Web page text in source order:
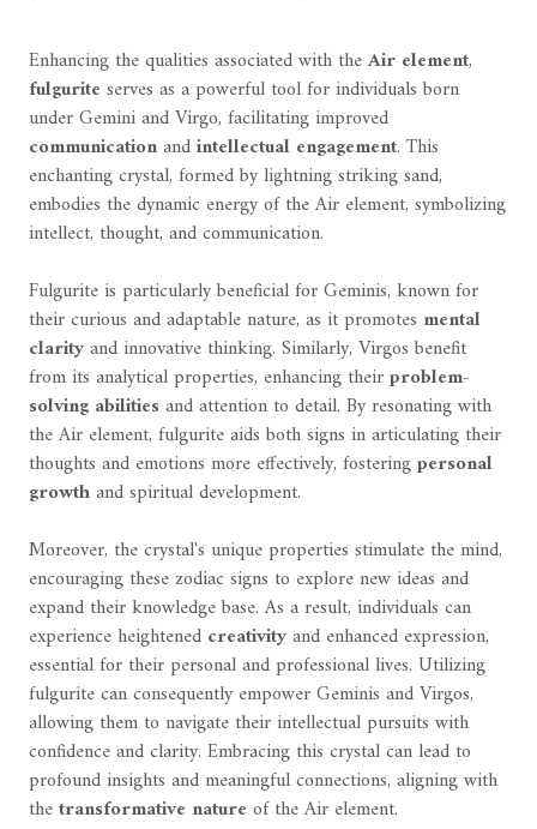
Enhancing the qualities associated with theAir element,
fulgurite serves as a powerful tool for individuals born
under Gemini and Virgo, facilitating improved
communicationandintellectual engagement. This
enchanting crystal, formed by lightning striking sand,
embodies the dynamic energy of the Air element, symbolizing
intellect, thought, and communication.
Fulgurite is particularly beneficial for Geminis, known for
their curious and adaptable nature, as it promotes mental
clarityand innovative thinking. Similarly, Virgos benefit
from its analytical properties, enhancing theirproblem-
solving abilitiesand attention to detail. By resonating with
the Air element, fulgurite aids both signs in articulating their
thoughts and emotions more effectively, fosteringpersonal
growthand spiritual development.
Moreover, the crystal's unique properties stimulate the mind,
encouraging these zodiac signs to explore new ideas and
expand their knowledge base. As a result, individuals can
experience heightened creativityand enhanced expression,
essential for their personal and professional lives. Utilizing
fulgurite can consequently empower Geminis and Virgos,
allowing them to navigate their intellectual pursuits with
confidence and clarity. Embracing this crystal can lead to
profound insights and meaningful connections, aligning with
thetransformative nature of the Air element.